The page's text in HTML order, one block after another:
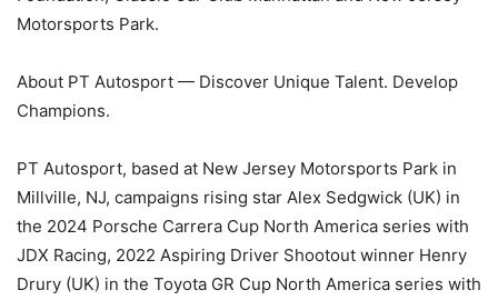
Motorsports Park.
About PT Autosport — Discover Unique Talent. Develop
Champions.
PT Autosport, based at New Jersey Motorsports Park in
Millville, NJ, campaigns rising star Alex Sedgwick (UK) in
the 2024 Porsche Carrera Cup North America series with
JDX Racing, 2022 Aspiring Driver Shootout winner Henry
Drury (UK) in the Toyota GR Cup North America series with